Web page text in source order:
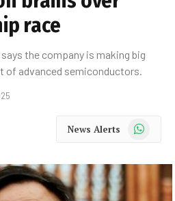
race
says the company is making big
of advanced semiconductors.
News Alerts WhatsApp